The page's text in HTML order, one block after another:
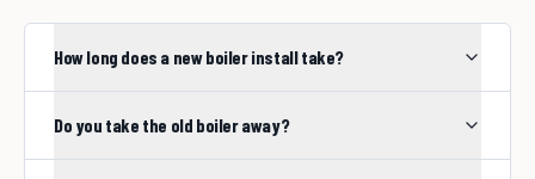
How long does a new boiler install take?
Do you take the old boiler away?